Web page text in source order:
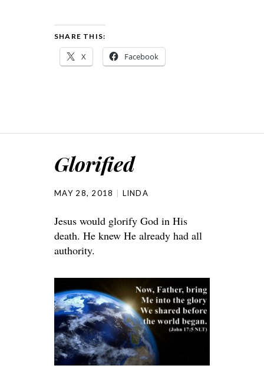
SHARE THIS:
X Facebook
Glorified
MAY 28, 2018 LINDA
Jesus would glorify God in His
death. He knew He already had all
authority.